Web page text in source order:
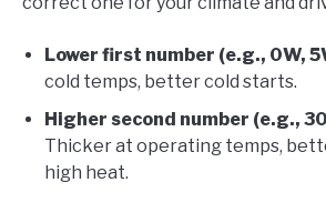
Lower first number (e.g., 0W,
cold temps, better cold starts.
Higher second number (e.g.,
Thicker at operating temps,
high heat.